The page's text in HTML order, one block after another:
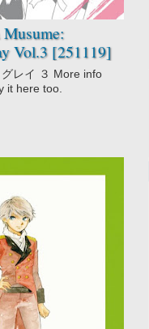
Vol.3 [251119]
レイ ３ More info
it here too.